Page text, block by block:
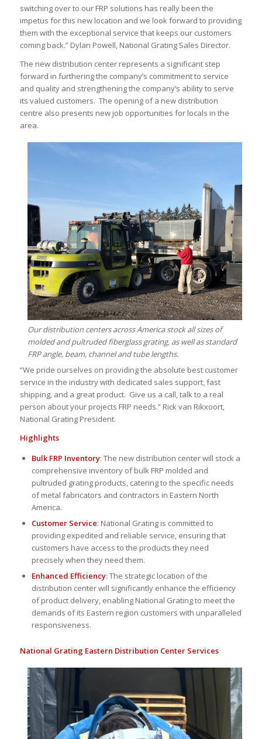
switching over to our FRP solutions has really been the
impetus for this new location and we look forward to providing
them with the exceptional service that keeps our customers
coming back.” Dylan Powell, National Grating Sales Director.
The new distribution center represents a significant step
forward in furthering the company’s commitment to service
and quality and strengthening the company’s ability to serve
its valued customers. The opening of a new distribution
centre also presents new job opportunities for locals in the
area.
Our distribution centers across America stock all sizes of
molded and pultruded fiberglass grating, as well as standard
FRP angle, beam, channel and tube lengths.
“We pride ourselves on providing the absolute best customer
service in the industry with dedicated sales support, fast
shipping, and a great product. Give us a call, talk to a real
person about your projects FRP needs.” Rick van Rikxoort,
National Grating President.
Highlights
Bulk FRP Inventory: The new distribution center will stock a
comprehensive inventory of bulk FRP molded and
pultruded grating products, catering to the specific needs
of metal fabricators and contractors in Eastern North
America.
Customer Service: National Grating is committed to
providing expedited and reliable service, ensuring that
customers have access to the products they need
precisely when they need them.
Enhanced Efficiency: The strategic location of the
distribution center will significantly enhance the efficiency
of product delivery, enabling National Grating to meet the
demands of its Eastern region customers with unparalleled
responsiveness.
National Grating Eastern Distribution Center Services